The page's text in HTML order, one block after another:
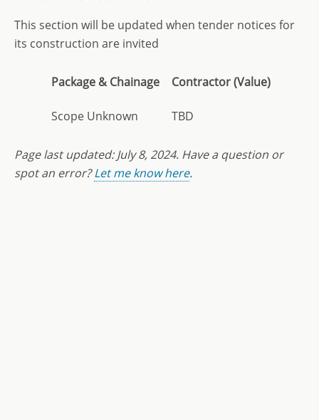
This section will be updated when tender notices for
its construction are invited
Package & Chainage Contractor (Value)
Scope Unknown TBD
Page last updated:July 8, 2024. Have a question or
spot an error?Let me know here.